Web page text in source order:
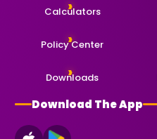
Calculators
Policy Center
Downloads
Download The App
App StoreGoogle Play